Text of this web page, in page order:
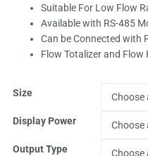
Suitable For Low Flow
Available with RS-485
Can be Connected with
Flow Totalizer and Flow
Size
Display Power
Output Type